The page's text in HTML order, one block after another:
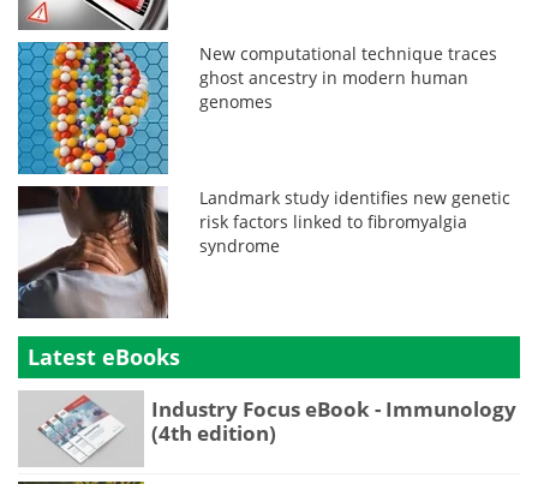
New computational technique traces
ghost ancestry in modern human
genomes
Landmark study identifies new genetic
risk factors linked to fibromyalgia
syndrome
Latest eBooks
Industry Focus eBook - Immunology
(4th edition)